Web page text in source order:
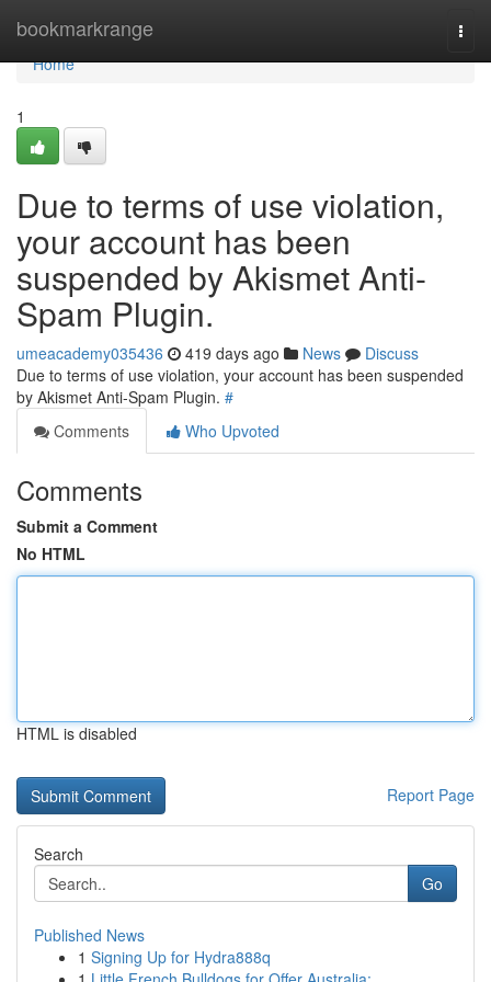
bookmarkrange
Home
Home
1
Due to terms of use violation,
your account has been
suspended by Akismet Anti-
Spam Plugin.
umeacademy035436 419 days ago News
Discuss
Due to terms of use violation, your account has been suspended
by Akismet Anti-Spam Plugin. #
Comments
Who Upvoted
Comments
Submit a Comment
No HTML
HTML is disabled
Report Page
Search
Go
Published News
1 Signing Up for Hydra888q